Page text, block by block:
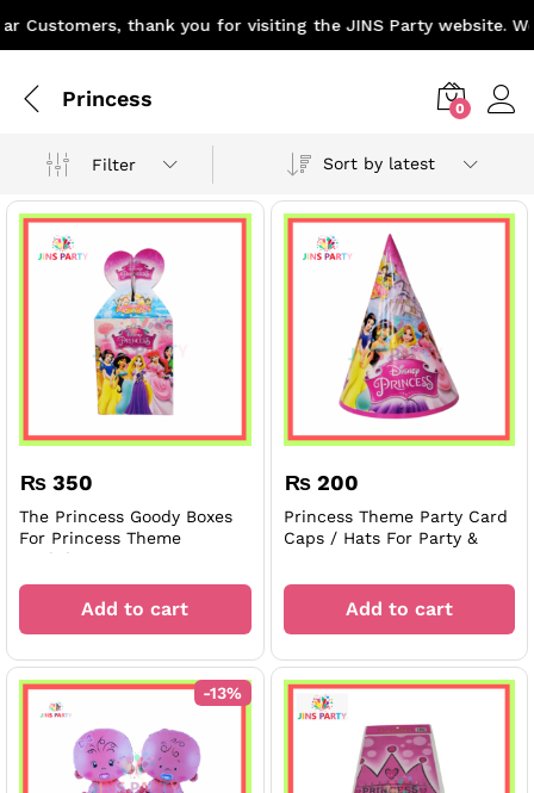
Customers, thank you for visiting the JINS Party website.
Princess 0
Filter Sort by latest
₨ 350
The Princess Goody Boxes
For Princess Theme
Birthday Party
Add to cart
₨200
Princess Theme Party Card
Caps / Hats For Party &
Add to cart
-13%